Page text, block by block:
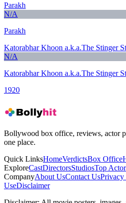
Parakh
N/A
Parakh
Katorabhar Khoon a.k.a.The Stinger
N/A
Katorabhar Khoon a.k.a.The Stinger
1920
Bollywood box office, reviews, actor
one place.
Quick LinksHomeVerdictsBox Office
ExploreCastDirectorsStudiosTop
CompanyAbout UsContact UsPrivacy
UseDisclaimer